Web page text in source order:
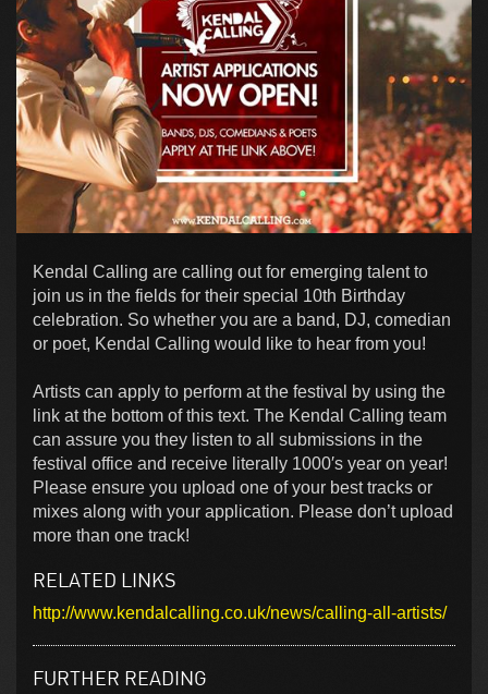
Kendal Calling are calling out for emerging talent to
join us in the fields for their special 10th Birthday
celebration. So whether you are a band, DJ, comedian
or poet, Kendal Calling would like to hear from you!
Artists can apply to perform at the festival by using the
link at the bottom of this text. The Kendal Calling team
can assure you they listen to all submissions in the
festival office and receive literally 1000′s year on year!
Please ensure you upload one of your best tracks or
mixes along with your application. Please don’t upload
more than one track!
RELATED LINKS
http://www.kendalcalling.co.uk/news/calling-all-artists/
FURTHER READING